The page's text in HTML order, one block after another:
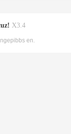
X3.4
en.